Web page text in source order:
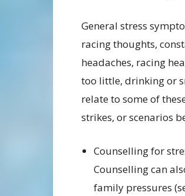
General stress
racing thoughts,
headaches, racing
too little, drinking or
relate to some of
strikes, or scenarios
Counselling for
Counselling can
family pressures